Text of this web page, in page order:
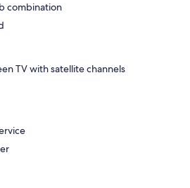
combination
TV with satellite channels